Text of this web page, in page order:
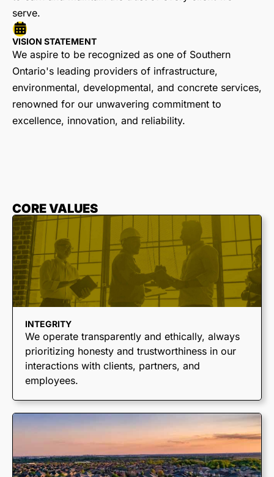
serve.
VISION STATEMENT
We aspire to be recognized as one of Southern
Ontario's leading providers of infrastructure,
environmental, developmental, and concrete services,
renowned for our unwavering commitment to
excellence, innovation, and reliability.
CORE VALUES
INTEGRITY
We operate transparently and ethically, always
prioritizing honesty and trustworthiness in our
interactions with clients, partners, and
employees.